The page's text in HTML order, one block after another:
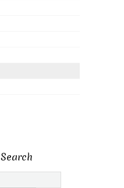
Search